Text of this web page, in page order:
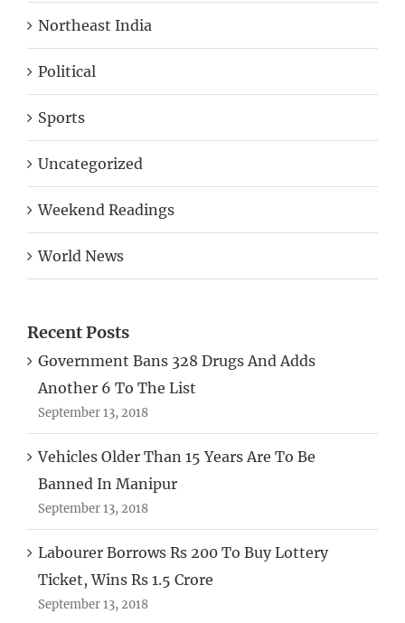
Northeast India
Political
Sports
Uncategorized
Weekend Readings
World News
Recent Posts
Government Bans 328 Drugs And Adds
Another 6 To The List
September 13, 2018
Vehicles Older Than 15 Years Are To Be
Banned In Manipur
September 13, 2018
Labourer Borrows Rs 200 To Buy Lottery
Ticket, Wins Rs 1.5 Crore
September 13, 2018